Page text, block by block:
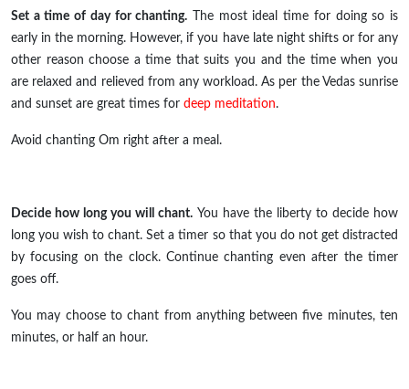
Set a time of day for chanting. The most ideal time for doing so is
early in the morning. However, if you have late night shifts or for any
other reason choose a time that suits you and the time when you
are relaxed and relieved from any workload. As per the Vedas sunrise
and sunset are great times for deep meditation.
Avoid chanting Om right after a meal.
Decide how long you will chant. You have the liberty to decide how
long you wish to chant. Set a timer so that you do not get distracted
by focusing on the clock. Continue chanting even after the timer
goes off.
You may choose to chant from anything between five minutes, ten
minutes, or half an hour.